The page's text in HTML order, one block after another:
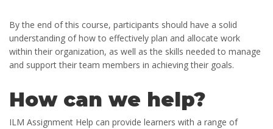
By the end of this course, participants should have a solid
understanding of how to effectively plan and allocate work
within their organization, as well as the skills needed to manage
and support their team members in achieving their goals.
How can we help?
ILM Assignment Help can provide learners with a range of